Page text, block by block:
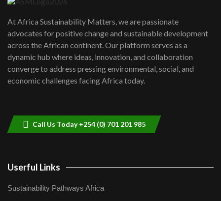
awards|...
06:48
Kenya,UK Year of climate launch|
Lamu,Turkana oil field troubles| And...
04:33
At Africa Sustainability Matters, we are passionate
advocates for positive change and sustainable development
across the African continent. Our platform serves as a
dynamic hub where ideas, innovation, and collaboration
converge to address pressing environmental, social, and
economic challenges facing Africa today.
Call Us Today +254 (0) 701 201 985
Userful Links
Sustainability Pathways Africa